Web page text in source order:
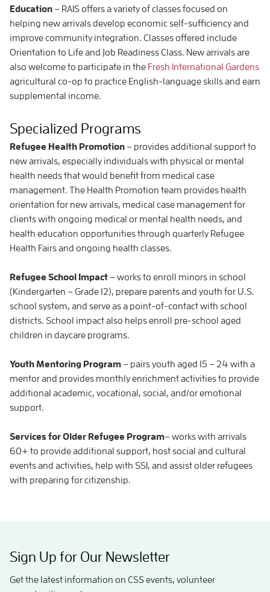
Education – RAIS offers a variety of classes focused on
helping new arrivals develop economic self-sufficiency and
improve community integration. Classes offered include
Orientation to Life and Job Readiness Class. New arrivals are
also welcome to participate in the Fresh International Gardens
agricultural co-op to practice English-language skills and earn
supplemental income.
Specialized Programs
Refugee Health Promotion – provides additional support to
new arrivals, especially individuals with physical or mental
health needs that would benefit from medical case
management. The Health Promotion team provides health
orientation for new arrivals, medical case management for
clients with ongoing medical or mental health needs, and
health education opportunities through quarterly Refugee
Health Fairs and ongoing health classes.
Refugee School Impact – works to enroll minors in school
(Kindergarten – Grade 12), prepare parents and youth for U.S.
school system, and serve as a point-of-contact with school
districts. School impact also helps enroll pre-school aged
children in daycare programs.
Youth Mentoring Program – pairs youth aged 15 – 24 with a
mentor and provides monthly enrichment activities to provide
additional academic, vocational, social, and/or emotional
support.
Services for Older Refugee Program– works with arrivals
60+ to provide additional support, host social and cultural
events and activities, help with SSI, and assist older refugees
with preparing for citizenship.
Sign Up for Our Newsletter
Get the latest information on CSS events, volunteer